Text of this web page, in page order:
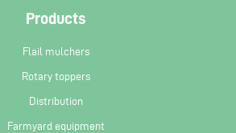
Products
Flail mulchers
Rotary toppers
Distribution
Farmyard equipment